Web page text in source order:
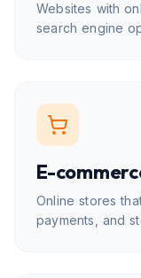
Websites with
search engine
E-
Online stores
payments, and